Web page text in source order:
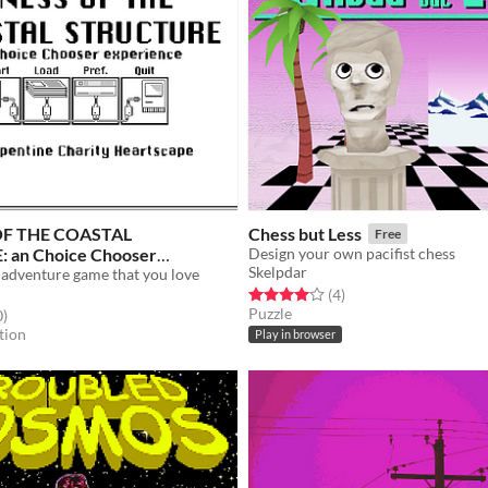
THE COASTAL
an Choice Chooser
Free
game that you love
5 stars
total ratings
)
Chess but Less Free
Design your own pacifist chess
Skelpdar
Rated 4.0 out of 5 stars
(4total ratings
)
Puzzle
Play in browser